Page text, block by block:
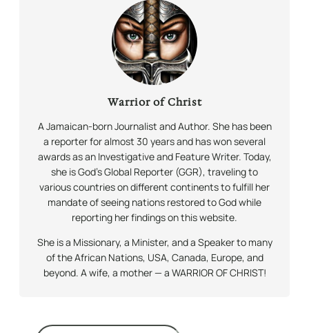
Warrior of Christ
A Jamaican-born Journalist and Author. She has been
a reporter for almost 30 years and has won several
awards as an Investigative and Feature Writer. Today,
she is God’s Global Reporter (GGR), traveling to
various countries on different continents to fulfill her
mandate of seeing nations restored to God while
reporting her findings on this website.
She is a Missionary, a Minister, and a Speaker to many
of the African Nations, USA, Canada, Europe, and
beyond. A wife, a mother — a WARRIOR OF CHRIST!